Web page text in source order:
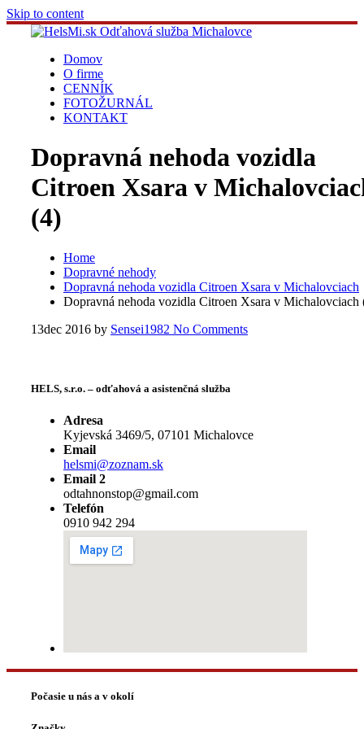
Skip to content
Domov
O firme
CENNÍK
FOTOŽURNÁL
KONTAKT
Dopravná nehoda vozidla
Citroen Xsara v
(4)
Home
Dopravné nehody
Dopravná nehoda vozidla Citroen Xsara v Michalovciach
Dopravná nehoda vozidla Citroen Xsara v Michalovciach
13dec 2016 by Sensei1982 No Comments
HELS, s.r.o. – odťahová a asistenčná služba
Adresa
Kyjevská 3469/5, 07101 Michalovce
Email
helsmi@zoznam.sk
Email 2
odtahnonstop@gmail.com
Telefón
0910 942 294
Počasie u nás a v okolí